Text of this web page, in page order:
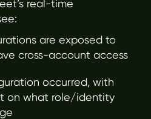
real-time
are exposed to
cross-account access
occurred, with
on what role/identity